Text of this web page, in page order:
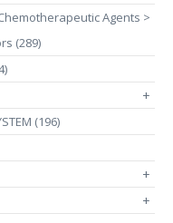
Agents >
(289)
+
(196)
+
+